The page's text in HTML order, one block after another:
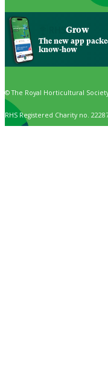
Grow
The new app
know-how
© The Royal Horticultural
RHS Registered Charity no.